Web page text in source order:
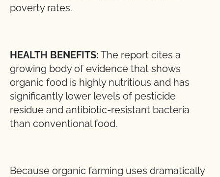
poverty rates.
HEALTH BENEFITS: The report cites a
growing body of evidence that shows
organic food is highly nutritious and has
significantly lower levels of pesticide
residue and antibiotic-resistant bacteria
than conventional food.
Because organic farming uses dramatically